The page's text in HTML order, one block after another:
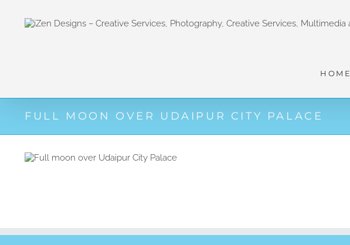
springen
HOME
FULL MOON OVER UDAIPUR CITY PALACE
View